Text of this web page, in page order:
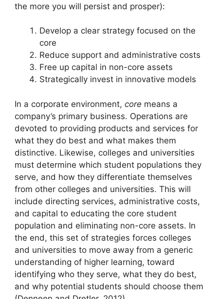
the more you will persist and prosper):
Develop a clear strategy focused on the
core
Reduce support and administrative costs
Free up capital in non-core assets
Strategically invest in innovative models
In a corporate environment, core means a
company’s primary business. Operations are
devoted to providing products and services for
what they do best and what makes them
distinctive. Likewise, colleges and universities
must determine which student populations they
serve, and how they differentiate themselves
from other colleges and universities. This will
include directing services, administrative costs,
and capital to educating the core student
population and eliminating non-core assets. In
the end, this set of strategies forces colleges
and universities to move away from a generic
understanding of higher learning, toward
identifying who they serve, what they do best,
and why potential students should choose them